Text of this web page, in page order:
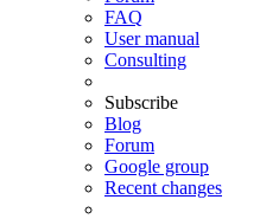
FAQ
User manual
Consulting
Subscribe
Blog
Forum
Google group
Recent changes